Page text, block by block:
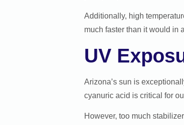
Additionally, high
much faster than it would in
UV
Arizona’s sun is
cyanuric acid is critical for
However, too much